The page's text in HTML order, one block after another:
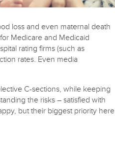
loss and even maternal death
Medicare and Medicaid
rating firms (such as
rates. Even media
C-sections, while keeping
the risks – satisfied with
but their biggest priority here